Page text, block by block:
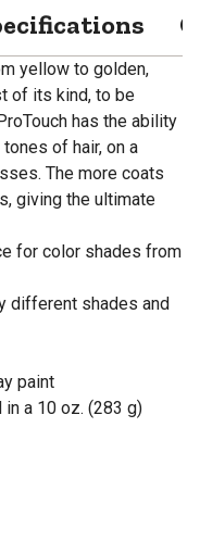
yellow to golden,
of its kind, to be
has the ability
of hair, on a
The more coats
giving the ultimate
for color shades from
different shades and
paint
a 10 oz. (283 g)